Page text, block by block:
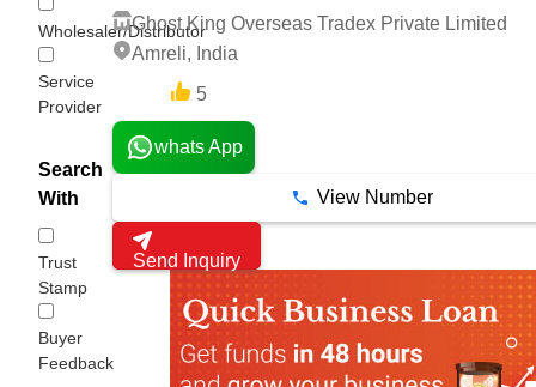
Wholesaler/Distributor
Service
Provider
Search
With
Trust
Stamp
Buyer
Feedback
Ghost King Overseas Tradex Private Limited
Amreli, India
5
whats App
View Number
Send Inquiry